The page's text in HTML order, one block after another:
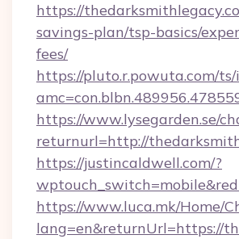
https://
savings-plan/tsp-basics/
fees/
https://pluto.r.powuta.com/
https://www.lysegarden.se/
returnurl=http://
https://justincaldwell.com/?
https://www.luca.mk/Home/
lang=en&returnUrl=https://